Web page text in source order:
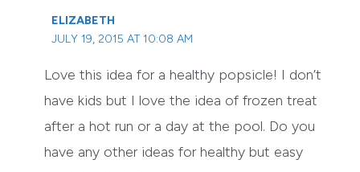
ELIZABETH
JULY 19, 2015 AT 10:08 AM
Love this idea for a healthy popsicle! I don’t
have kids but I love the idea of frozen treat
after a hot run or a day at the pool. Do you
have any other ideas for healthy but easy